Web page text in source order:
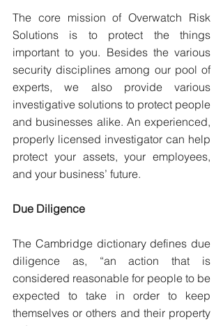
The core mission of Overwatch Risk
Solutions is to protect the things
important to you. Besides the various
security disciplines among our pool of
experts, we also provide various
investigative solutions to protect people
and businesses alike. An experienced,
properly licensed investigator can help
protect your assets, your employees,
and your business’ future.
Due Diligence
The Cambridge dictionary defines due
diligence as, “an action that is
considered reasonable for people to be
expected to take in order to keep
themselves or others and their property